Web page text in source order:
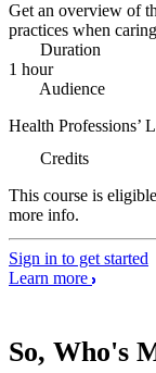
Get an overview of
practices when
Duration
1 hour
Audience
Health Professions’
Credits
This course is
more info.
Sign in to get started
Learn more
So, Who's